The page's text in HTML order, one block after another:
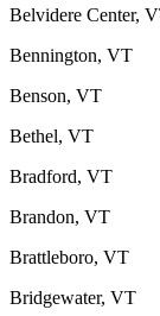
Belvidere Center,
Bennington, VT
Benson, VT
Bethel, VT
Bradford, VT
Brandon, VT
Brattleboro, VT
Bridgewater, VT